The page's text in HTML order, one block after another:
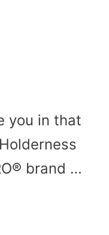
you in that
brand …